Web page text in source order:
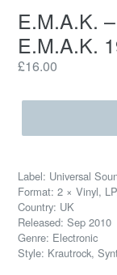
E.M.A.K.
E.M.A.K.
Regular
£16.00
Label: Universal
Format: 2 × Vinyl,
Country: UK
Released: Sep 2010
Genre: Electronic
Style: Krautrock,